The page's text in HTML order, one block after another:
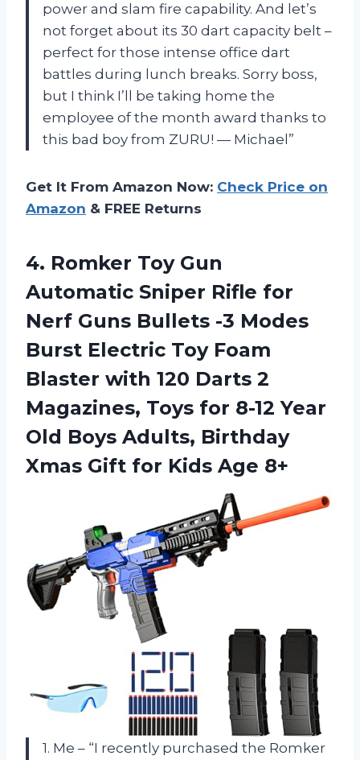
power and slam fire capability. And let’s
not forget about its 30 dart capacity belt –
perfect for those intense office dart
battles during lunch breaks. Sorry boss,
but I think I’ll be taking home the
employee of the month award thanks to
this bad boy from ZURU! — Michael”
Get It From Amazon Now: Check Price on
Amazon & FREE Returns
4. Romker Toy Gun
Automatic Sniper Rifle for
Nerf Guns Bullets -3 Modes
Burst Electric Toy Foam
Blaster with 120 Darts 2
Magazines, Toys for 8-12 Year
Old Boys Adults, Birthday
Xmas Gift for Kids Age 8+
1. Me – “I recently purchased the Romker